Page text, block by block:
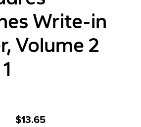
Write-in
Volume 2
$13.65